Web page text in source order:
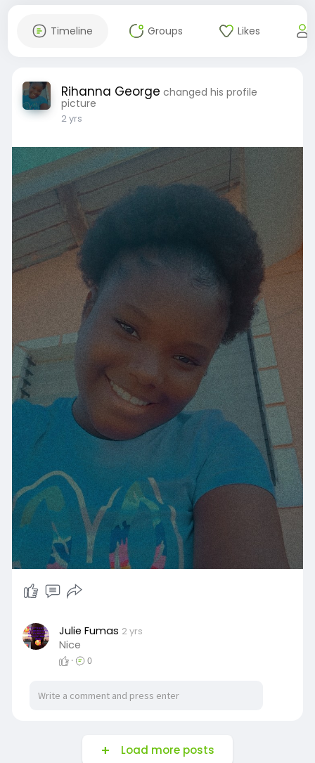
Timeline Groups Likes
Rihanna George changed his profile
picture
2 yrs
Julie Fumas 2 yrs
Nice
· 0
Load more posts